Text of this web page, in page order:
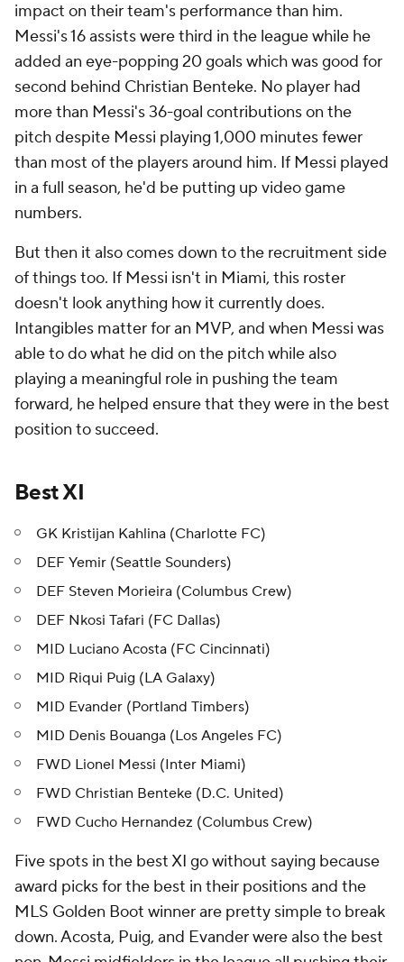
impact on their team's performance than him.
Messi's 16 assists were third in the league while he
added an eye-popping 20 goals which was good for
second behind Christian Benteke. No player had
more than Messi's 36-goal contributions on the
pitch despite Messi playing 1,000 minutes fewer
than most of the players around him. If Messi played
in a full season, he'd be putting up video game
numbers.
But then it also comes down to the recruitment side
of things too. If Messi isn't in Miami, this roster
doesn't look anything how it currently does.
Intangibles matter for an MVP, and when Messi was
able to do what he did on the pitch while also
playing a meaningful role in pushing the team
forward, he helped ensure that they were in the best
position to succeed.
Best XI
GK Kristijan Kahlina (Charlotte FC)
DEF Yemir (Seattle Sounders)
DEF Steven Morieira (Columbus Crew)
DEF Nkosi Tafari (FC Dallas)
MID Luciano Acosta (FC Cincinnati)
MID Riqui Puig (LA Galaxy)
MID Evander (Portland Timbers)
MID Denis Bouanga (Los Angeles FC)
FWD Lionel Messi (Inter Miami)
FWD Christian Benteke (D.C. United)
FWD Cucho Hernandez (Columbus Crew)
Five spots in the best XI go without saying because
award picks for the best in their positions and the
MLS Golden Boot winner are pretty simple to break
down. Acosta, Puig, and Evander were also the best